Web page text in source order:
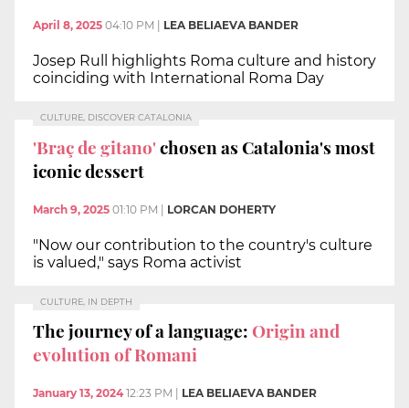
April 8, 2025 04:10 PM LEA BELIAEVA BANDER
Josep Rull highlights Roma culture and history
coinciding with International Roma Day
CULTURE, DISCOVER CATALONIA
'Braç de gitano'chosen as Catalonia's most
iconic dessert
March 9, 2025 01:10 PM | LORCAN DOHERTY
"Now our contribution to the country's culture
is valued," says Roma activist
CULTURE, IN DEPTH
The journey of a language:Origin and
evolution of Romani
January 13, 2024 12:23 PM LEA BELIAEVA BANDER